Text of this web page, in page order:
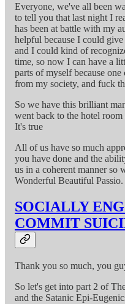
Everyone, we've all been
to tell you that last night I
has been at battle with my
helpful because I could
and I could kind of
time, so now I can have a
parts of myself because
from my society, and fuck
So we have this brilliant
went back to the hotel
It's true
All of us have so much
you have done and the
us in a coherent manner
Wonderful Beautiful Passio.
SOCIALLY
COMMIT
Thank you so much, you
So let's get into part 2 of
and the Satanic Epi-